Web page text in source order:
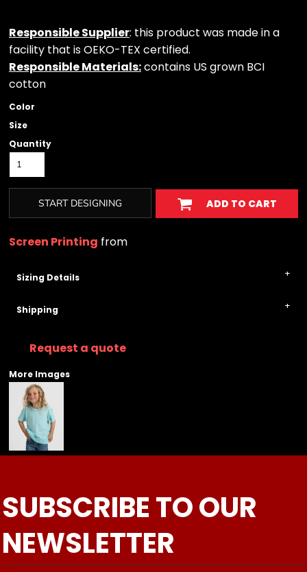
Responsible Supplier: this product was made in a
facility that is OEKO-TEX certified.
Responsible Materials:contains US grown BCI
cotton
Color
Size
Quantity
START DESIGNING ADD TO CART
Screen Printing from
Sizing Details
Shipping
Request a quote
More Images
SUBSCRIBE TO OUR
NEWSLETTER